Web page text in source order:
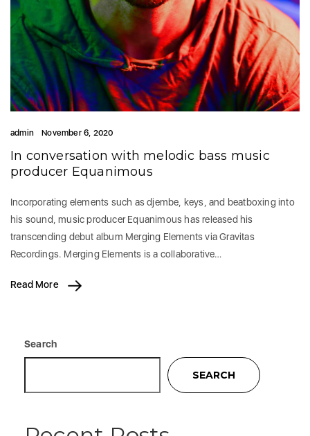
admin November 6, 2020
In conversation with melodic bass music
producer Equanimous
Incorporating elements such as djembe, keys, and beatboxing into
his sound, music producer Equanimous has released his
transcending debut album Merging Elements via Gravitas
Recordings. Merging Elements is a collaborative…
Read More
Search
SEARCH